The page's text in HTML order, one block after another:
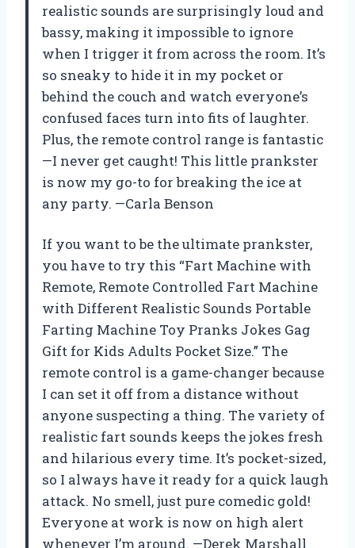
realistic sounds are surprisingly loud and
bassy, making it impossible to ignore
when I trigger it from across the room. It’s
so sneaky to hide it in my pocket or
behind the couch and watch everyone’s
confused faces turn into fits of laughter.
Plus, the remote control range is fantastic
—I never get caught! This little prankster
is now my go-to for breaking the ice at
any party. —Carla Benson
If you want to be the ultimate prankster,
you have to try this “Fart Machine with
Remote, Remote Controlled Fart Machine
with Different Realistic Sounds Portable
Farting Machine Toy Pranks Jokes Gag
Gift for Kids Adults Pocket Size.” The
remote control is a game-changer because
I can set it off from a distance without
anyone suspecting a thing. The variety of
realistic fart sounds keeps the jokes fresh
and hilarious every time. It’s pocket-sized,
so I always have it ready for a quick laugh
attack. No smell, just pure comedic gold!
Everyone at work is now on high alert
whenever I’m around. —Derek Marshall